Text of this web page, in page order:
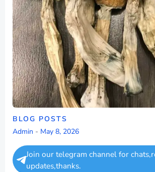
BLOG POSTS
Admin - May 8, 2026
Join our telegram channel for
updates,thanks.